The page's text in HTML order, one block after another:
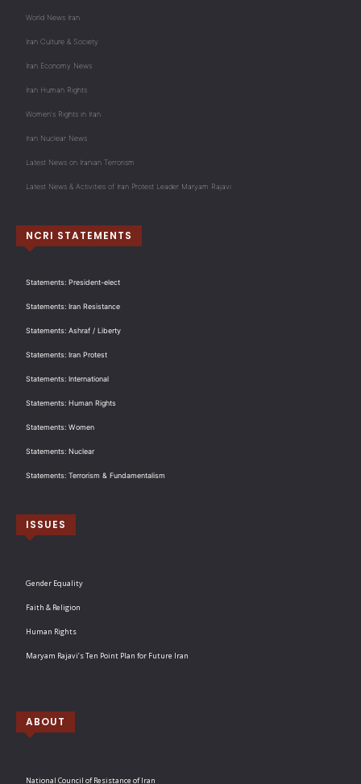
World News Iran
Iran Culture & Society
Iran Economy News
Iran Human Rights
Women's Rights in Iran
Iran Nuclear News
Latest News on Iranian Terrorism
Latest News & Activities of Iran Protest Leader Maryam Rajavi
NCRI STATEMENTS
Statements: President-elect
Statements: Iran Resistance
Statements: Ashraf / Liberty
Statements: Iran Protest
Statements: International
Statements: Human Rights
Statements: Women
Statements: Nuclear
Statements: Terrorism & Fundamentalism
ISSUES
Gender Equality
Faith & Religion
Human Rights
Maryam Rajavi’s Ten Point Plan for Future Iran
ABOUT
National Council of Resistance of Iran